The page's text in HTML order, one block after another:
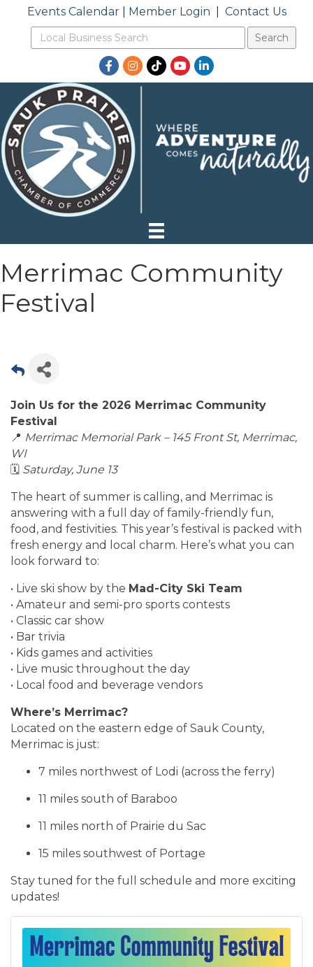
Events Calendar| Member Login Contact Us
Facebook
Instagram
TikTokYouTubeLinkedIn
Merrimac Community
Festival
Join Us for the 2026 Merrimac Community
Festival
📍 Merrimac Memorial Park – 145 Front St, Merrimac,
WI
🗓 Saturday, June 13
The heart of summer is calling, and Merrimac is
answering with a full day of family-friendly fun,
food, and festivities. This year’s festival is packed with
fresh energy and local charm. Here’s what you can
look forward to:
• Live ski show by the Mad-City Ski Team
• Amateur and semi-pro sports contests
• Classic car show
• Bar trivia
• Kids games and activities
• Live music throughout the day
• Local food and beverage vendors
Where’s Merrimac?
Located on the eastern edge of Sauk County,
Merrimac is just:
7 miles northwest of Lodi (across the ferry)
11 miles south of Baraboo
11 miles north of Prairie du Sac
15 miles southwest of Portage
Stay tuned for the full schedule and more exciting
updates!